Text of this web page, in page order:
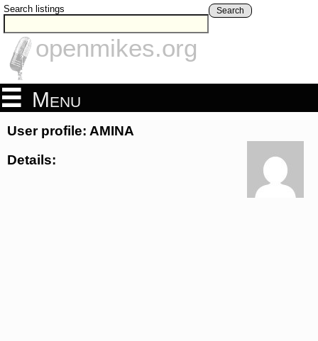
Search listings Search
openmikes.org
Menu
User profile: AMINA
Details: